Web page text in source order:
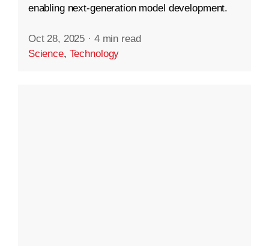
enabling next-generation model development.
Oct 28, 2025 · 4 min read
Science, Technology